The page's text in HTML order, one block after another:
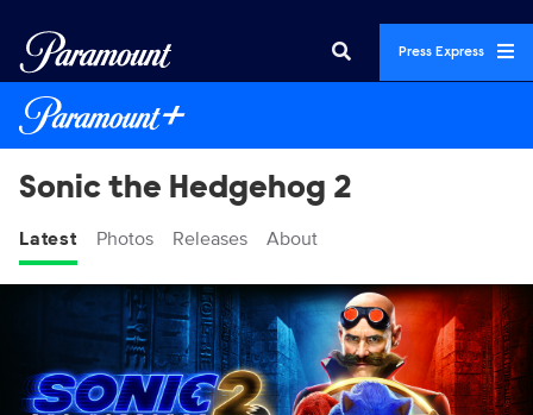
Press Express
Sonic the Hedgehog 2
Latest Photos Releases About